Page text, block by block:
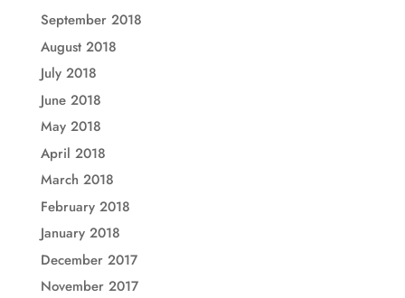
September 2018
August 2018
July 2018
June 2018
May 2018
April 2018
March 2018
February 2018
January 2018
December 2017
November 2017